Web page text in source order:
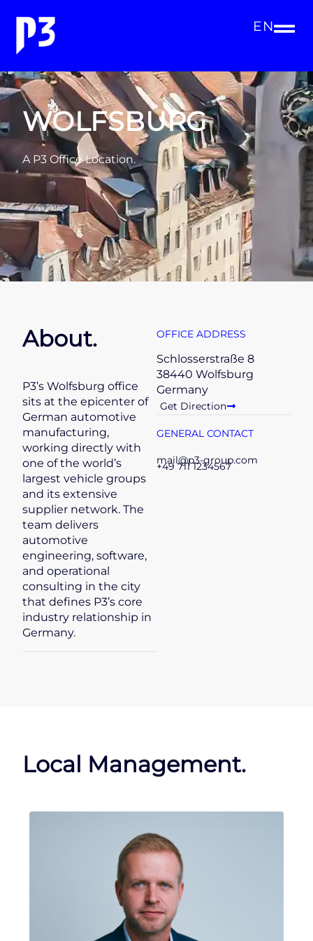
EN
WOLFSBURG
A P3 Office Location.
About.
P3’s Wolfsburg office
sits at the epicenter of
German automotive
manufacturing,
working directly with
one of the world’s
largest vehicle groups
and its extensive
supplier network. The
team delivers
automotive
engineering, software,
and operational
consulting in the city
that defines P3’s core
industry relationship in
Germany.
OFFICE ADDRESS
Schlosserstraße 8
38440 Wolfsburg
Germany
Get Direction
GENERAL CONTACT
mail@p3-group.com
+49 711 1234567
Local Management.